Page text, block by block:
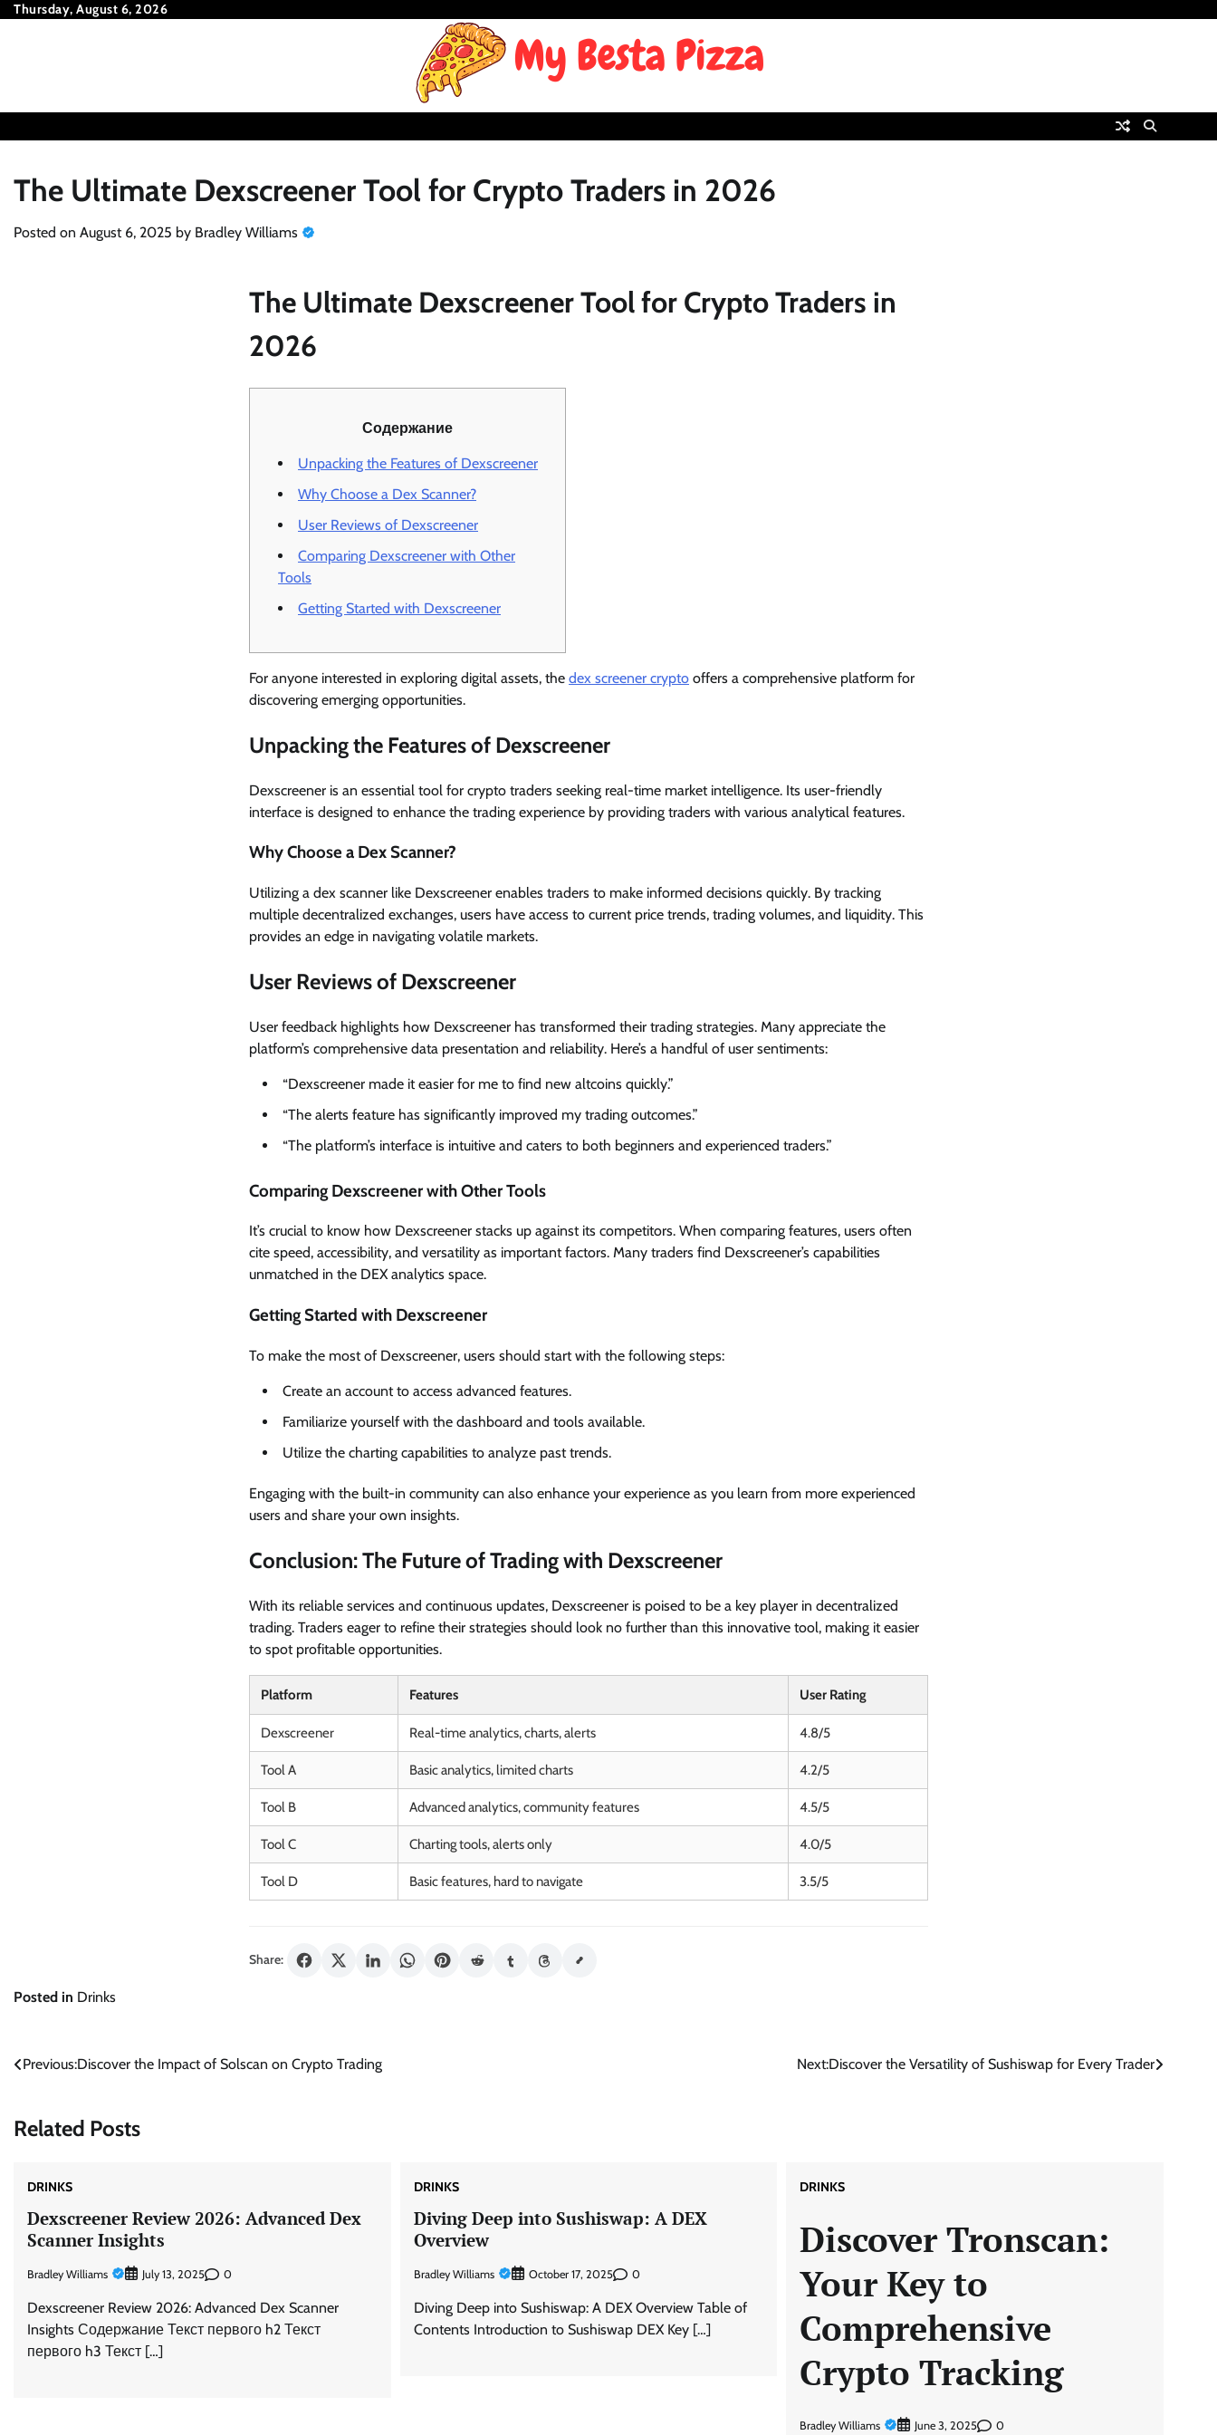
SkipThursday, August 6, 2026
The Ultimate Dexscreener Tool for Crypto Traders in 2026
Posted on August 6, 2025 by Bradley Williams
The Ultimate Dexscreener Tool for Crypto Traders in
2026
Содержание
Unpacking the Features of Dexscreener
Why Choose a Dex Scanner?
User Reviews of Dexscreener
Comparing Dexscreener with Other
Tools
Getting Started with Dexscreener
For anyone interested in exploring digital assets, the dex screener crypto offers a comprehensive platform for
discovering emerging opportunities.
Unpacking the Features of Dexscreener
Dexscreener is an essential tool for crypto traders seeking real-time market intelligence. Its user-friendly
interface is designed to enhance the trading experience by providing traders with various analytical features.
Why Choose a Dex Scanner?
Utilizing a dex scanner like Dexscreener enables traders to make informed decisions quickly. By tracking
multiple decentralized exchanges, users have access to current price trends, trading volumes, and liquidity. This
provides an edge in navigating volatile markets.
User Reviews of Dexscreener
User feedback highlights how Dexscreener has transformed their trading strategies. Many appreciate the
platform’s comprehensive data presentation and reliability. Here’s a handful of user sentiments:
“Dexscreener made it easier for me to find new altcoins quickly.”
“The alerts feature has significantly improved my trading outcomes.”
“The platform’s interface is intuitive and caters to both beginners and experienced traders.”
Comparing Dexscreener with Other Tools
It’s crucial to know how Dexscreener stacks up against its competitors. When comparing features, users often
cite speed, accessibility, and versatility as important factors. Many traders find Dexscreener’s capabilities
unmatched in the DEX analytics space.
Getting Started with Dexscreener
To make the most of Dexscreener, users should start with the following steps:
Create an account to access advanced features.
Familiarize yourself with the dashboard and tools available.
Utilize the charting capabilities to analyze past trends.
Engaging with the built-in community can also enhance your experience as you learn from more experienced
users and share your own insights.
Conclusion: The Future of Trading with Dexscreener
With its reliable services and continuous updates, Dexscreener is poised to be a key player in decentralized
trading. Traders eager to refine their strategies should look no further than this innovative tool, making it easier
to spot profitable opportunities.
Platform Features User Rating
Dexscreener Real-time analytics, charts, alerts 4.8/5
Tool A Basic analytics, limited charts 4.2/5
Tool B Advanced analytics, community features 4.5/5
Tool C Charting tools, alerts only 4.0/5
Tool D Basic features, hard to navigate 3.5/5
Share:
Posted in Drinks
Post
Previous:Discover the Impact of Solscan on Crypto Trading Next:Discover the Versatility of Sushiswap for Every Trader
Related Posts
DRINKS
Dexscreener Review 2026: Advanced Dex
Scanner Insights
Bradley Williams July 13, 2025 0
Dexscreener Review 2026: Advanced Dex Scanner
Insights Содержание Текст первого h2 Текст
первого h3 Текст […]
DRINKS
Diving Deep into Sushiswap: A DEX
Overview
Bradley Williams October 17, 2025 0
Diving Deep into Sushiswap: A DEX Overview Table of
Contents Introduction to Sushiswap DEX Key […]
DRINKS
Discover Tronscan:
Your Key to
Comprehensive
Crypto Tracking
Bradley Williams June 3, 2025 0